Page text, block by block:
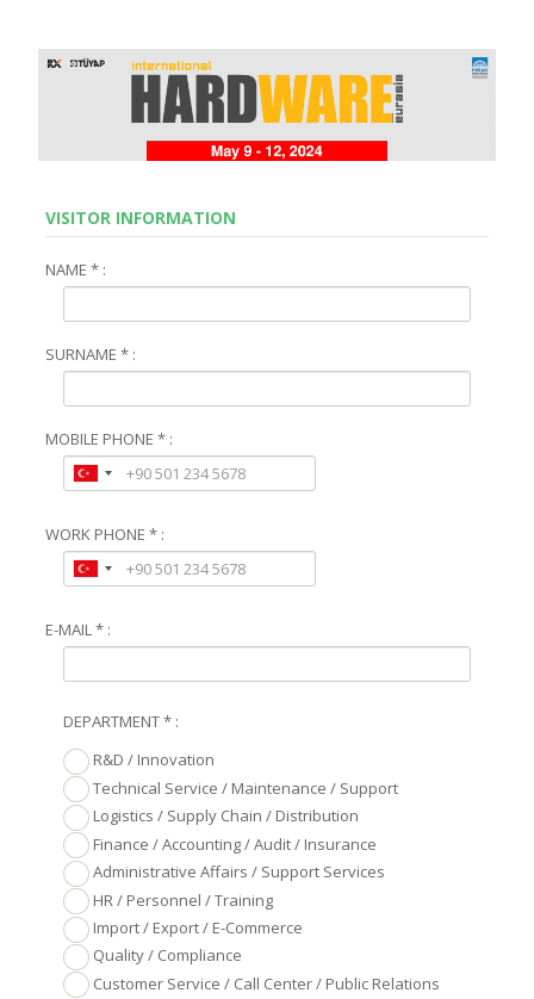
VISITOR INFORMATION
NAME * :
SURNAME * :
MOBILE PHONE * :
WORK PHONE * :
E-MAIL * :
DEPARTMENT * :
R&D / Innovation
Technical Service / Maintenance / Support
Logistics / Supply Chain / Distribution
Finance / Accounting / Audit / Insurance
Administrative Affairs / Support Services
HR / Personnel / Training
Import / Export / E-Commerce
Quality / Compliance
Customer Service / Call Center / Public Relations